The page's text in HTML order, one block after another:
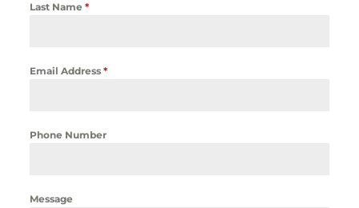
Last Name*
Email Address*
Phone Number
Message